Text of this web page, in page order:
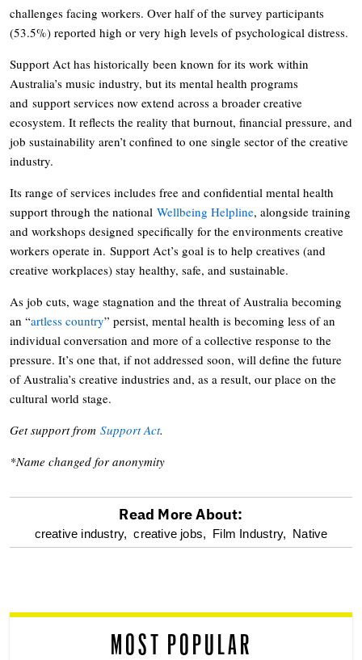
challenges facing workers. Over half of the survey participants
(53.5%) reported high or very high levels of psychological distress.
Support Act has historically been known for its work within
Australia’s music industry, but its mental health programs
and support services now extend across a broader creative
ecosystem. It reflects the reality that burnout, financial pressure, and
job sustainability aren’t confined to one single sector of the creative
industry.
Its range of services includes free and confidential mental health
support through the national Wellbeing Helpline, alongside training
and workshops designed specifically for the environments creative
workers operate in. Support Act’s goal is to help creatives (and
creative workplaces) stay healthy, safe, and sustainable.
As job cuts, wage stagnation and the threat of Australia becoming
an “artless country” persist, mental health is becoming less of an
individual conversation and more of a collective response to the
pressure. It’s one that, if not addressed soon, will define the future
of Australia’s creative industries and, as a result, our place on the
cultural world stage.
Get support from Support Act.
*Name changed for anonymity
optional
reader
Read More About:
creative industry, creative jobs, Film Industry, Native
MOST POPULAR